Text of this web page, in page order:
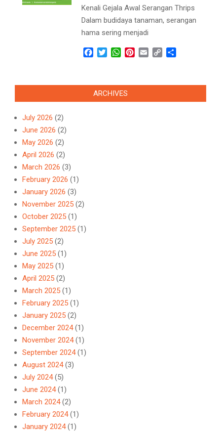
Kenali Gejala Awal Serangan Thrips
Dalam budidaya tanaman, serangan
hama sering menjadi
Facebook
TwitterWhatsApp
Pinterest
Email Copy
ARCHIVES
July 2026 (2)
June 2026 (2)
May 2026 (2)
April 2026 (2)
March 2026 (3)
February 2026 (1)
January 2026 (3)
November 2025 (2)
October 2025 (1)
September 2025 (1)
July 2025 (2)
June 2025 (1)
May 2025 (1)
April 2025 (2)
March 2025 (1)
February 2025 (1)
January 2025 (2)
December 2024(1)
November 2024(1)
September 2024(1)
August 2024(3)
July 2024(5)
June 2024(1)
March 2024(2)
February 2024(1)
January 2024(1)